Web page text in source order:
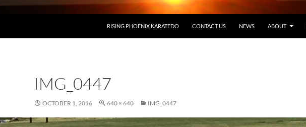
RISING PHOENIX KARATEDO CONTACT US NEWS ABOUT
IMG_0447
OCTOBER 1, 2016 640 × 640 IMG_0447